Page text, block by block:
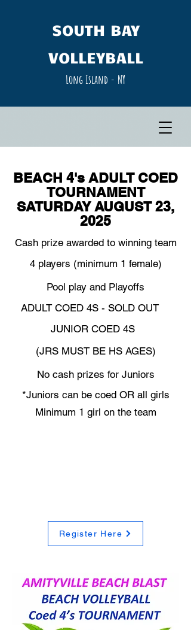
SOUTH​ BAY
VOLLEYBALL
Long Island - NY​
BEACH 4's ADULT COED
TOURNAMENT
SATURDAY AUGUST 23,
2025
Cash prize awarded to winning team
4 players (minimum 1 female)
Pool play and Playoffs
ADULT COED 4S - SOLD OUT
JUNIOR COED 4S
(JRS MUST BE HS AGES)
No cash prizes for Juniors
*Juniors can be coed OR all girls
Minimum 1 girl on the team
Register Here